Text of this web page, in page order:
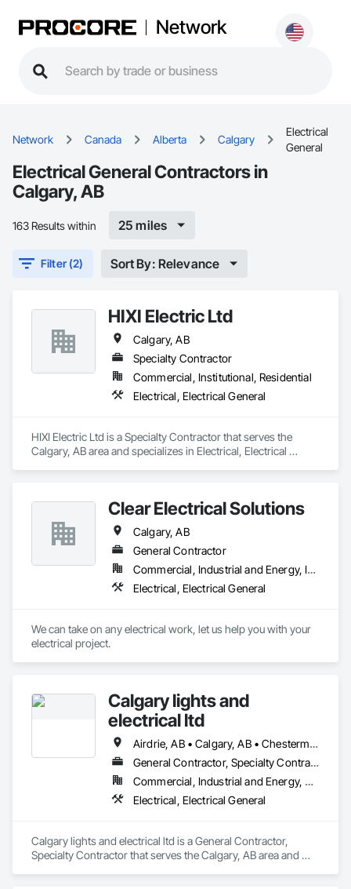
Network
Network Canada Alberta Calgary
Electrical
General
Electrical General Contractors in
Calgary, AB
163 Results within 25 miles
Filter (2) Sort By: Relevance
HIXI Electric Ltd
Calgary, AB
Specialty Contractor
Commercial, Institutional, Residential
Electrical, Electrical General
HIXI Electric Ltd is a Specialty Contractor that serves the
Calgary, AB area and specializes in Electrical, Electrical
Clear Electrical Solutions
Calgary, AB
General Contractor
Commercial, Industrial and Energy, Institutional, Residential
Electrical, Electrical General
We can take on any electrical work, let us help you with your
electrical project.
Calgary lights and
electrical ltd
Airdrie, AB • Calgary, AB • Chestermere, AB • Cochrane, AB
General Contractor, Specialty Contractor
Commercial, Industrial and Energy, Residential
Electrical, Electrical General
Calgary lights and electrical ltd is a General Contractor,
Specialty Contractor that serves the Calgary, AB area and